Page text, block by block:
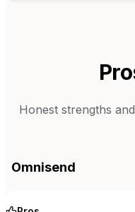
Honest strengths
Omnisend